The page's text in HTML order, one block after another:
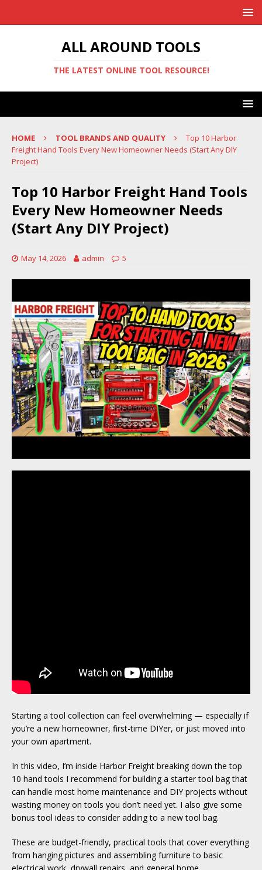
ALL AROUND TOOLS
THE LATEST ONLINE TOOL RESOURCE!
HOME TOOL BRANDS AND QUALITY
Top 10 Harbor
Freight Hand Tools Every New Homeowner Needs (Start Any DIY
Project)
Top 10 Harbor Freight Hand Tools
Every New Homeowner Needs
(Start Any DIY Project)
May 14, 2026 admin 5
Starting a tool collection can feel overwhelming — especially if
you’re a new homeowner, first-time DIYer, or just moved into
your own apartment.
In this video, I’m inside Harbor Freight breaking down the top
10 hand tools I recommend for building a starter tool bag that
can handle most home maintenance and DIY projects without
wasting money on tools you don’t need yet. I also give some
bonus tool ideas to consider adding to a new tool bag.
These are budget-friendly, practical tools that cover everything
from hanging pictures and assembling furniture to basic